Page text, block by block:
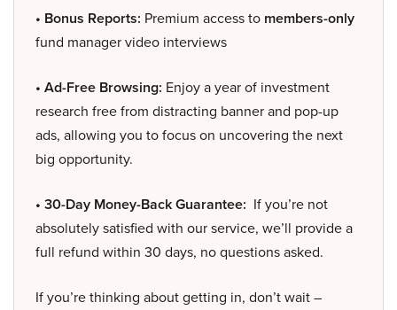
• Bonus Reports: Premium access to members-only
fund manager video interviews
• Ad-Free Browsing: Enjoy a year of investment
research free from distracting banner and pop-up
ads, allowing you to focus on uncovering the next
big opportunity.
• 30-Day Money-Back Guarantee: If you’re not
absolutely satisfied with our service, we’ll provide a
full refund within 30 days, no questions asked.
If you’re thinking about getting in, don’t wait –